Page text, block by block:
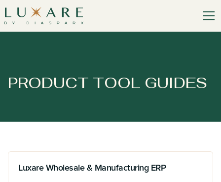
PRODUCT TOOL GUIDES
Luxare Wholesale & Manufacturing ERP